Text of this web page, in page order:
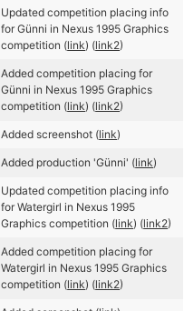
Updated competition placing info
for Günni in Nexus 1995 Graphics
competition (link) (link2)
Added competition placing for
Günni in Nexus 1995 Graphics
competition (link) (link2)
Added screenshot (link)
Added production 'Günni' (link)
Updated competition placing info
for Watergirl in Nexus 1995
Graphics competition (link) (link2)
Added competition placing for
Watergirl in Nexus 1995 Graphics
competition (link) (link2)